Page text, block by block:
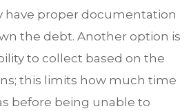
have proper documentation
the debt. Another option is
to collect based on the
this limits how much time
before being unable to